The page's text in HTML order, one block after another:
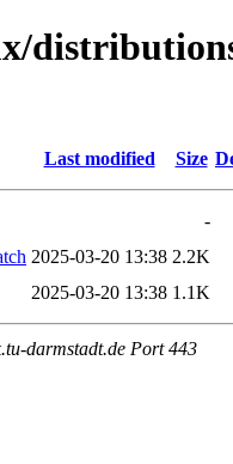
Last modified Size
-
2025-03-20 13:38 2.2K
2025-03-20 13:38 1.1K
darmstadt.de Port 443